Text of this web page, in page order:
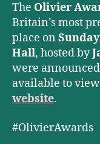
The Olivier
Britain’s most
place on
Hall, hosted by
were
available to
website.
#OlivierAwards